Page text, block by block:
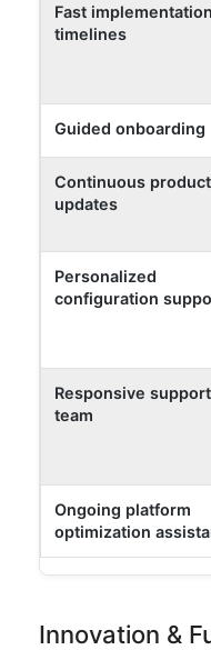
Fast implementation
timelines
Guided onboarding
Continuous product
updates
Personalized
configuration
Responsive support
team
Ongoing platform
optimization
Innovation &